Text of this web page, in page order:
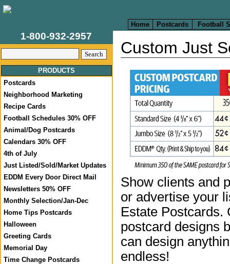
Home Postcards Football
1-800-932-2957
PRODUCTS
Postcards
Neighborhood Marketing
Recipe Cards
Football Schedules 30% OFF
Animal/Dog Postcards
Calendars 30% OFF
4th of July
Just Listed/Sold/Market Updates
EDDM Every Door Direct Mail
Newsletters 50% OFF
Monthly Selection/Jan-Dec
Home Tips Postcards
Halloween
Greeting Cards
Memorial Day
Time Change Postcards
Custom Just
Show clients and
or advertise your
Estate Postcards.
postcard designs
can design
endless!